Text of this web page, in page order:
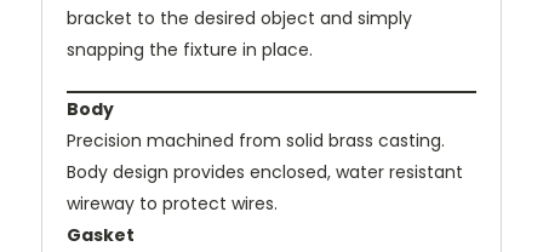
bracket to the desired object and simply
snapping the fixture in place.
Body
Precision machined from solid brass casting.
Body design provides enclosed, water resistant
wireway to protect wires.
Gasket